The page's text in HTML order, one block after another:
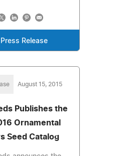
Press Release
August 15, 2015
Publishes the
Ornamental
Seed Catalog